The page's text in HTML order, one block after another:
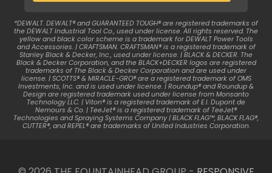
*DEWALT. DEWALT® and GUARANTEED TOUGH® are registered trademarks of
the DEWALT Industrial Tool Co., used under license. All rights reserved. The
yellow and black color scheme is a trademark for DEWALT Power Tools
and Accessories. | CRAFTSMAN. CRAFTSMAN® is a registered trademark of
Stanley Black & Decker, Inc., used under license. | BLACK & DECKER. The
Black & Decker Corporation, and the BLACK+DECKER logos are registered
trademarks of The Black & Decker Corporation and are used under
license. | SCOTTS® & MIRACLE-GRO® are a registered trademark of OMS
Investments, Inc. and is used under license. | Roundup® and Roundup &
Design are registered trademark used under license from Monsanto
Technology LLC. | Viton® is a registered trademark of E.I. Dupont de
Nemours & Co. | TeeJet® is a registered trademark of TeeJet®
Technologies and Spraying Systems Company | BLACK FLAG™, BLACK FLAG®,
CUTTER®, and REPEL® are trademarks of United Industries Corporation.